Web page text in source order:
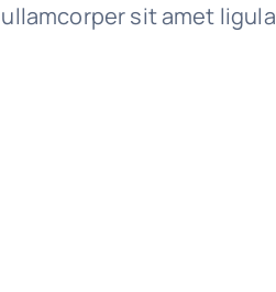
ullamcorper sit amet